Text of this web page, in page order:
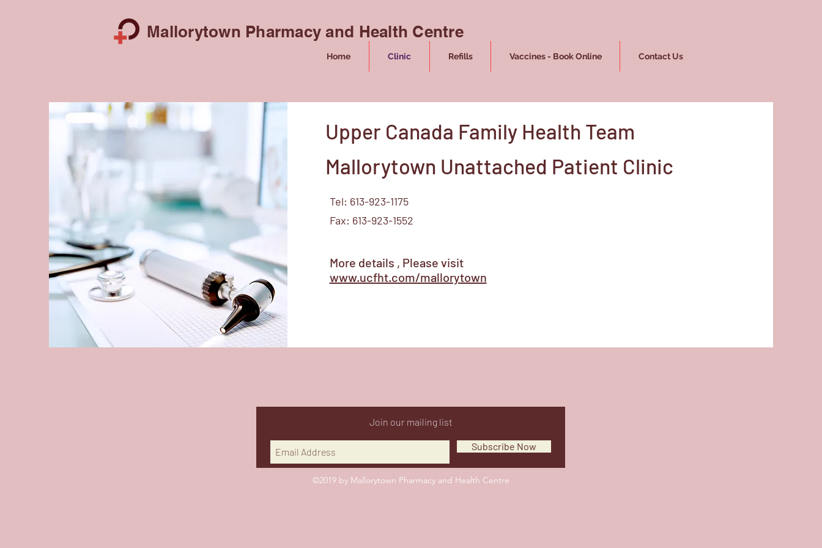
Mallorytown Pharmacy and Health Centre
Home Clinic Refills Vaccines - Book Online Contact Us
Upper Canada Family Health Team
Mallorytown Unattached Patient Clinic
Tel: 613-923-1175
Fax: 613-923-1552
More details , Please visit
www.ucfht.com/mallorytown
Join our mailing list
Subscribe Now
©2019 by Mallorytown Pharmacy and Health Centre